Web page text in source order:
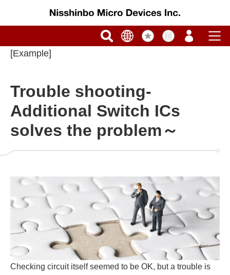
[Example]
Trouble shooting-
Additional Switch ICs
solves the problem～
Checking circuit itself seemed to be OK, but a trouble is